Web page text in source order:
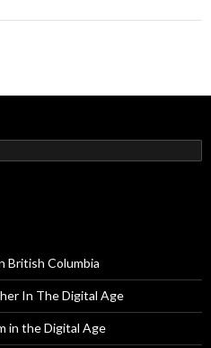
British Columbia
In The Digital Age
in the Digital Age